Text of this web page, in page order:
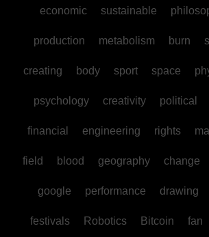
economic sustainable
production metabolism burn
creating body sport space
psychology creativity political
financial engineering rights
field blood geography change
google performance drawing
festivals Robotics Bitcoin fan